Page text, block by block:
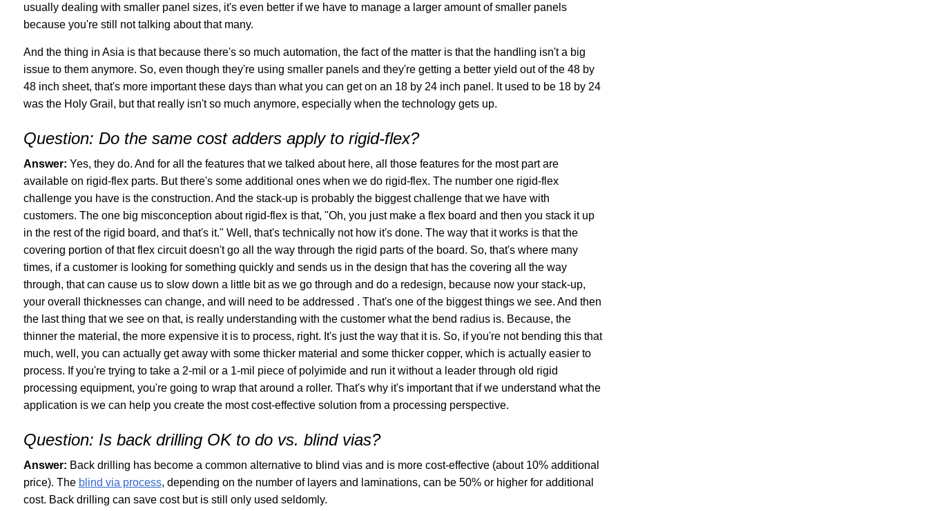
usually dealing with smaller panel sizes, it's even better if we have to manage a larger amount of smaller panels
because you're still not talking about that many.
And the thing in Asia is that because there's so much automation, the fact of the matter is that the handling isn't a big
issue to them anymore. So, even though they're using smaller panels and they're getting a better yield out of the 48 by
48 inch sheet, that's more important these days than what you can get on an 18 by 24 inch panel. It used to be 18 by 24
was the Holy Grail, but that really isn't so much anymore, especially when the technology gets up.
Question: Do the same cost adders apply to rigid-flex?
Answer: Yes, they do. And for all the features that we talked about here, all those features for the most part are
available on rigid-flex parts. But there's some additional ones when we do rigid-flex. The number one rigid-flex
challenge you have is the construction. And the stack-up is probably the biggest challenge that we have with
customers. The one big misconception about rigid-flex is that, "Oh, you just make a flex board and then you stack it up
in the rest of the rigid board, and that's it." Well, that's technically not how it's done. The way that it works is that the
covering portion of that flex circuit doesn't go all the way through the rigid parts of the board. So, that's where many
times, if a customer is looking for something quickly and sends us in the design that has the covering all the way
through, that can cause us to slow down a little bit as we go through and do a redesign, because now your stack-up,
your overall thicknesses can change, and will need to be addressed . That's one of the biggest things we see. And then
the last thing that we see on that, is really understanding with the customer what the bend radius is. Because, the
thinner the material, the more expensive it is to process, right. It's just the way that it is. So, if you're not bending this that
much, well, you can actually get away with some thicker material and some thicker copper, which is actually easier to
process. If you're trying to take a 2-mil or a 1-mil piece of polyimide and run it without a leader through old rigid
processing equipment, you're going to wrap that around a roller. That's why it's important that if we understand what the
application is we can help you create the most cost-effective solution from a processing perspective.
Question: Is back drilling OK to do vs. blind vias?
Answer: Back drilling has become a common alternative to blind vias and is more cost-effective (about 10% additional
price). The blind via process, depending on the number of layers and laminations, can be 50% or higher for additional
cost. Back drilling can save cost but is still only used seldomly.